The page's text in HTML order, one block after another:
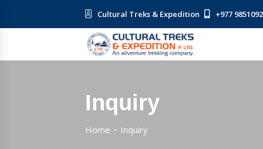
Cultural Treks & Expedition +977
Inquiry
Home Inquiry